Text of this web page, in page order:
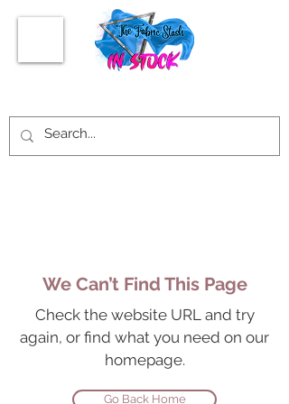
We Can’t Find This Page
Check the website URL and try
again, or find what you need on our
homepage.
Go Back Home